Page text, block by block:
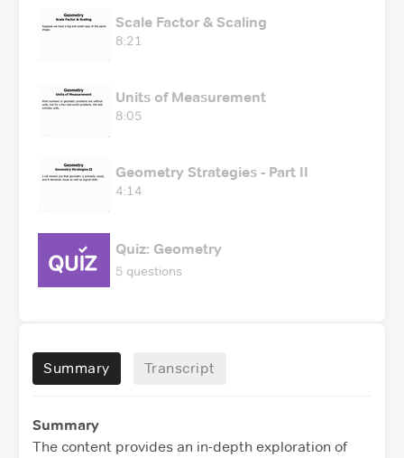
Scale Factor & Scaling
8:21
Units of Measurement
8:05
Geometry Strategies - Part II
4:14
Quiz: Geometry
5 questions
Summary Transcript
Summary
The content provides an in-depth exploration of